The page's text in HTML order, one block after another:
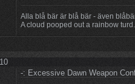
Alla blå bär är blå bär - även
A cloud pooped out a rainbow turd.
-: Excessive Dawn Weapon